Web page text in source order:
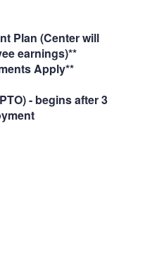
Plan (Center will
earnings)**
Apply**
- begins after 3